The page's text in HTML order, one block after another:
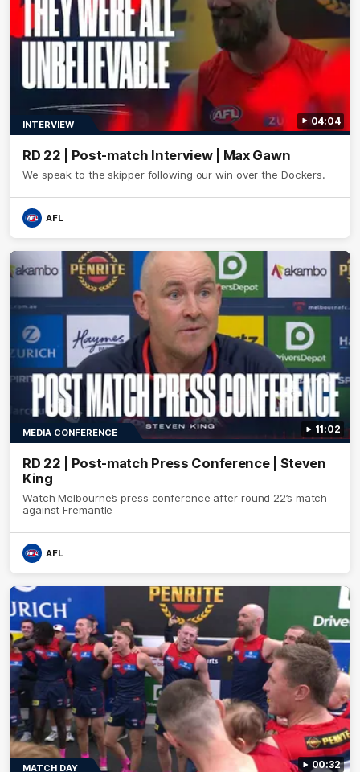
04:04
INTERVIEW
RD 22 | Post-match Interview | Max Gawn
We speak to the skipper following our win over the Dockers.
AFL
11:02
MEDIA CONFERENCE
RD 22 | Post-match Press Conference | Steven
King
Watch Melbourne’s press conference after round 22’s match
against Fremantle
AFL
00:32
MATCH DAY